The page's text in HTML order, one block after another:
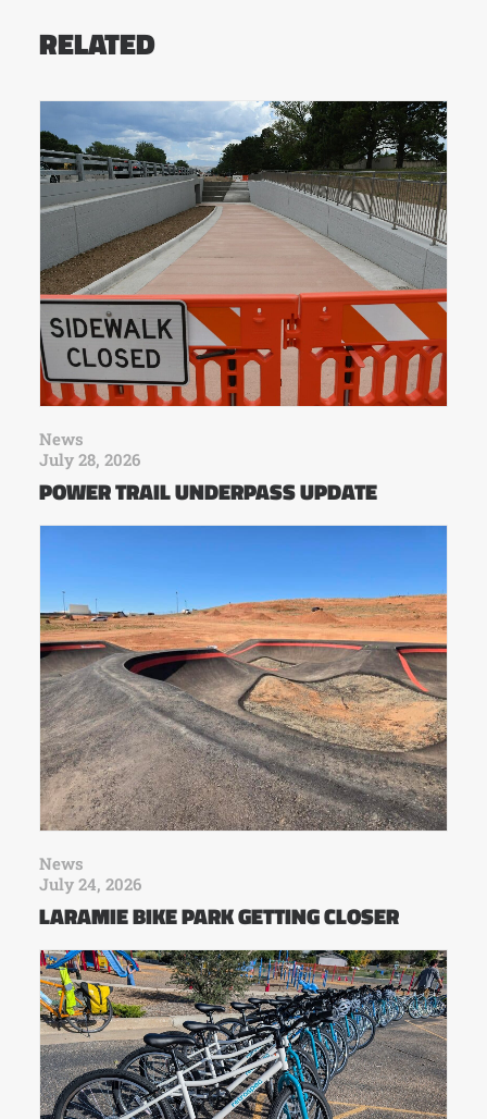
RELATED
News
July 28, 2026
POWER TRAIL UNDERPASS UPDATE
News
July 24, 2026
LARAMIE BIKE PARK GETTING CLOSER